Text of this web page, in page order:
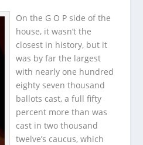
On the G O P side of the
house, it wasn’t the
closest in history, but it
was by far the largest
with nearly one hundred
eighty seven thousand
ballots cast, a full fifty
percent more than was
cast in two thousand
twelve’s caucus, which